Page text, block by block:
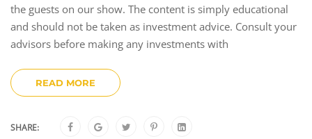
the guests on our show. The content is simply educational
and should not be taken as investment advice. Consult your
advisors before making any investments with
READ MORE
SHARE: